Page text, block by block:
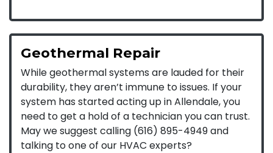
Geothermal Repair
While geothermal systems are lauded for their
durability, they aren’t immune to issues. If your
system has started acting up in Allendale, you
need to get a hold of a technician you can trust.
May we suggest calling (616) 895-4949 and
talking to one of our HVAC experts?